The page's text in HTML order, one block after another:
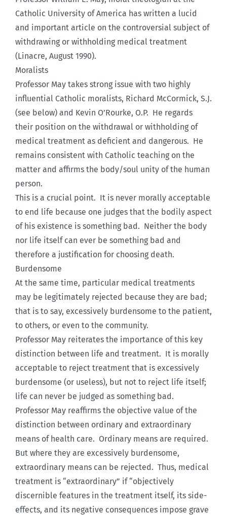
Catholic University of America has written a lucid
and important article on the controversial subject of
withdrawing or withholding medical treatment
(Linacre, August 1990).
Moralists
Professor May takes strong issue with two highly
influential Catholic moralists, Richard McCormick, S.J.
(see below) and Kevin O’Rourke, O.P. He regards
their position on the withdrawal or withholding of
medical treatment as deficient and dangerous. He
remains consistent with Catholic teaching on the
matter and affirms the body/soul unity of the human
person.
This is a crucial point. It is never morally acceptable
to end life because one judges that the bodily aspect
of his existence is something bad. Neither the body
nor life itself can ever be something bad and
therefore a justification for choosing death.
Burdensome
At the same time, particular medical treatments
may be legitimately rejected because they are bad;
that is to say, excessively burdensome to the patient,
to others, or even to the community.
Professor May reiterates the importance of this key
distinction between life and treatment. It is morally
acceptable to reject treatment that is excessively
burdensome (or useless), but not to reject life itself;
life can never be judged as something bad.
Professor May reaffirms the objective value of the
distinction between ordinary and extraordinary
means of health care. Ordinary means are required.
But where they are excessively burdensome,
extraordinary means can be rejected. Thus, medical
treatment is “extraordinary” if “objectively
discernible features in the treatment itself, its side-
effects, and its negative consequences impose grave